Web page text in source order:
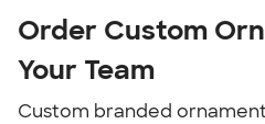
Order Custom
Your Team
Custom branded